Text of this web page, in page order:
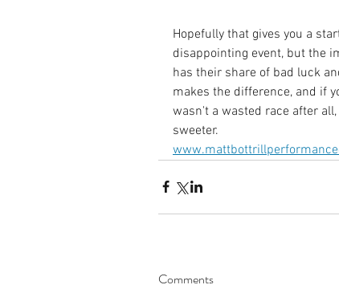
Hopefully that gives you a
disappointing event, but the
has their share of bad luck
makes the difference, and if
wasn't a wasted race after
sweeter.
Comments